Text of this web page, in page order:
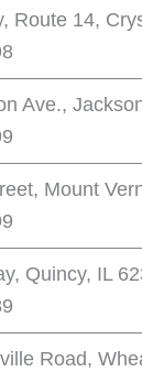
Route 14,
Ave.,
Mount
Quincy, IL
Road,